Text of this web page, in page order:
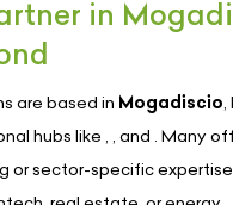
in
are based in Mogadiscio,
hubs like , , and . Many
or sector-specific